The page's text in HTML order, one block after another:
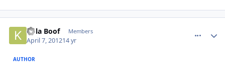
Kola Boof Members
April 7, 201214 yr
AUTHOR